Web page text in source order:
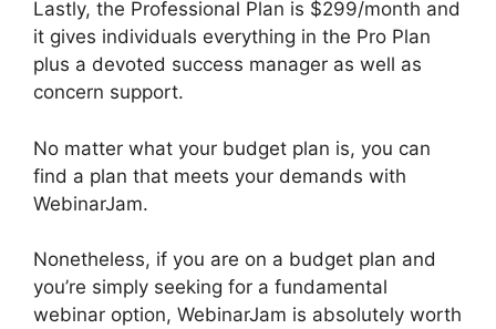
Lastly, the Professional Plan is $299/month and
it gives individuals everything in the Pro Plan
plus a devoted success manager as well as
concern support.
No matter what your budget plan is, you can
find a plan that meets your demands with
WebinarJam.
Nonetheless, if you are on a budget plan and
you’re simply seeking for a fundamental
webinar option, WebinarJam is absolutely worth